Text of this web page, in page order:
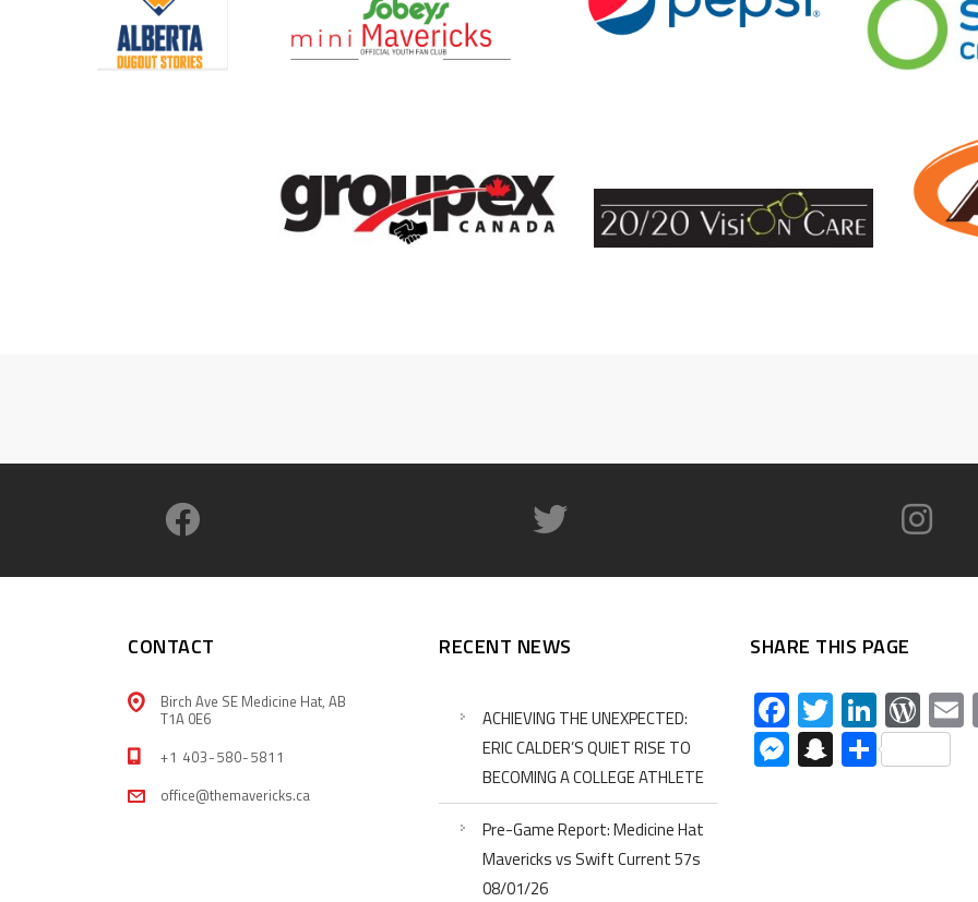
CONTACT
Birch Ave SE Medicine Hat, AB
T1A 0E6
+1 403-580-5811
office@themavericks.ca
RECENT NEWS
ACHIEVING THE UNEXPECTED:
ERIC CALDER’S QUIET RISE TO
BECOMING A COLLEGE ATHLETE
Pre-Game Report: Medicine Hat
Mavericks vs Swift Current 57s
08/01/26
SHARE THIS PAGE
Facebook
Twitter
Messenger
Snapchat
Share